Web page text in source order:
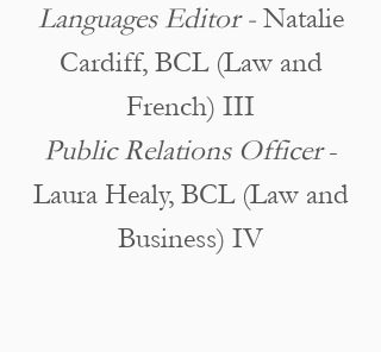
Languages Editor - Natalie
Cardiff, BCL (Law and
French) III
Public Relations Officer-
Laura Healy, BCL (Law and
Business) IV